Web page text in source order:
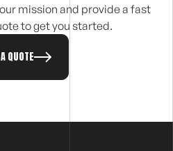
mission and provide a fast
to get you started.
QUOTE